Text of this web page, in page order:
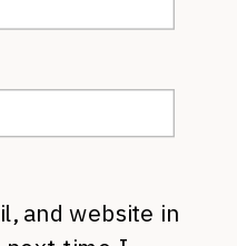
and website in